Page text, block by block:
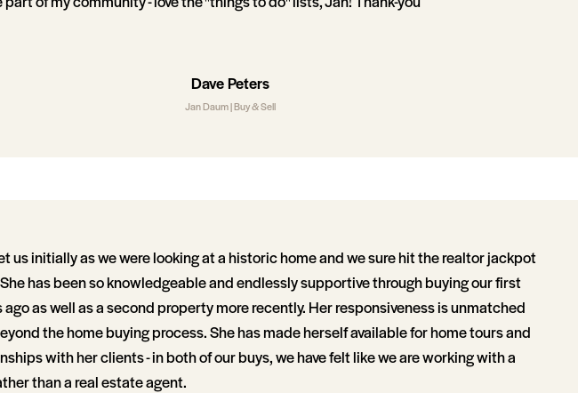
Dave Peters
Jan Daum | Buy & Sell
us initially as we were looking at a historic home and we sure hit the realtor jackpot
has been so knowledgeable and endlessly supportive through buying our first
ago as well as a second property more recently. Her responsiveness is unmatched
the home buying process. She has made herself available for home tours and
with her clients - in both of our buys, we have felt like we are working with a
than a real estate agent.